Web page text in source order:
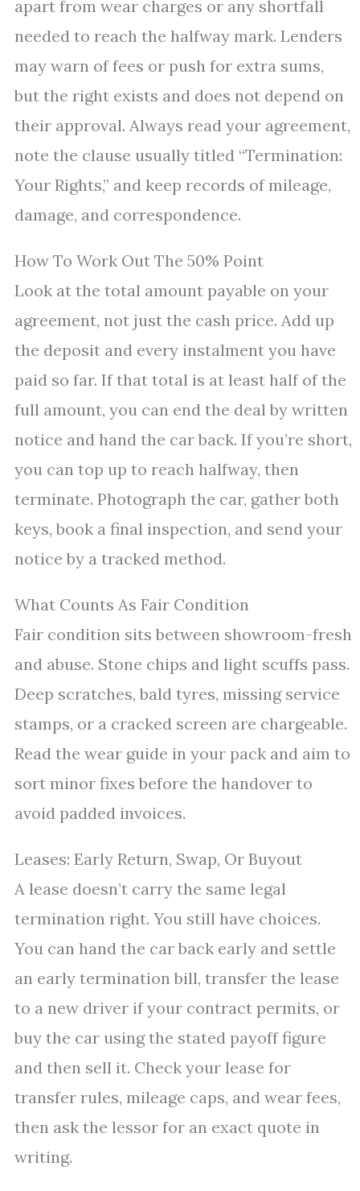
apart from wear charges or any shortfall
needed to reach the halfway mark. Lenders
may warn of fees or push for extra sums,
but the right exists and does not depend on
their approval. Always read your agreement,
note the clause usually titled “Termination:
Your Rights,” and keep records of mileage,
damage, and correspondence.
How To Work Out The 50% Point
Look at the total amount payable on your
agreement, not just the cash price. Add up
the deposit and every instalment you have
paid so far. If that total is at least half of the
full amount, you can end the deal by written
notice and hand the car back. If you’re short,
you can top up to reach halfway, then
terminate. Photograph the car, gather both
keys, book a final inspection, and send your
notice by a tracked method.
What Counts As Fair Condition
Fair condition sits between showroom-fresh
and abuse. Stone chips and light scuffs pass.
Deep scratches, bald tyres, missing service
stamps, or a cracked screen are chargeable.
Read the wear guide in your pack and aim to
sort minor fixes before the handover to
avoid padded invoices.
Leases: Early Return, Swap, Or Buyout
A lease doesn’t carry the same legal
termination right. You still have choices.
You can hand the car back early and settle
an early termination bill, transfer the lease
to a new driver if your contract permits, or
buy the car using the stated payoff figure
and then sell it. Check your lease for
transfer rules, mileage caps, and wear fees,
then ask the lessor for an exact quote in
writing.